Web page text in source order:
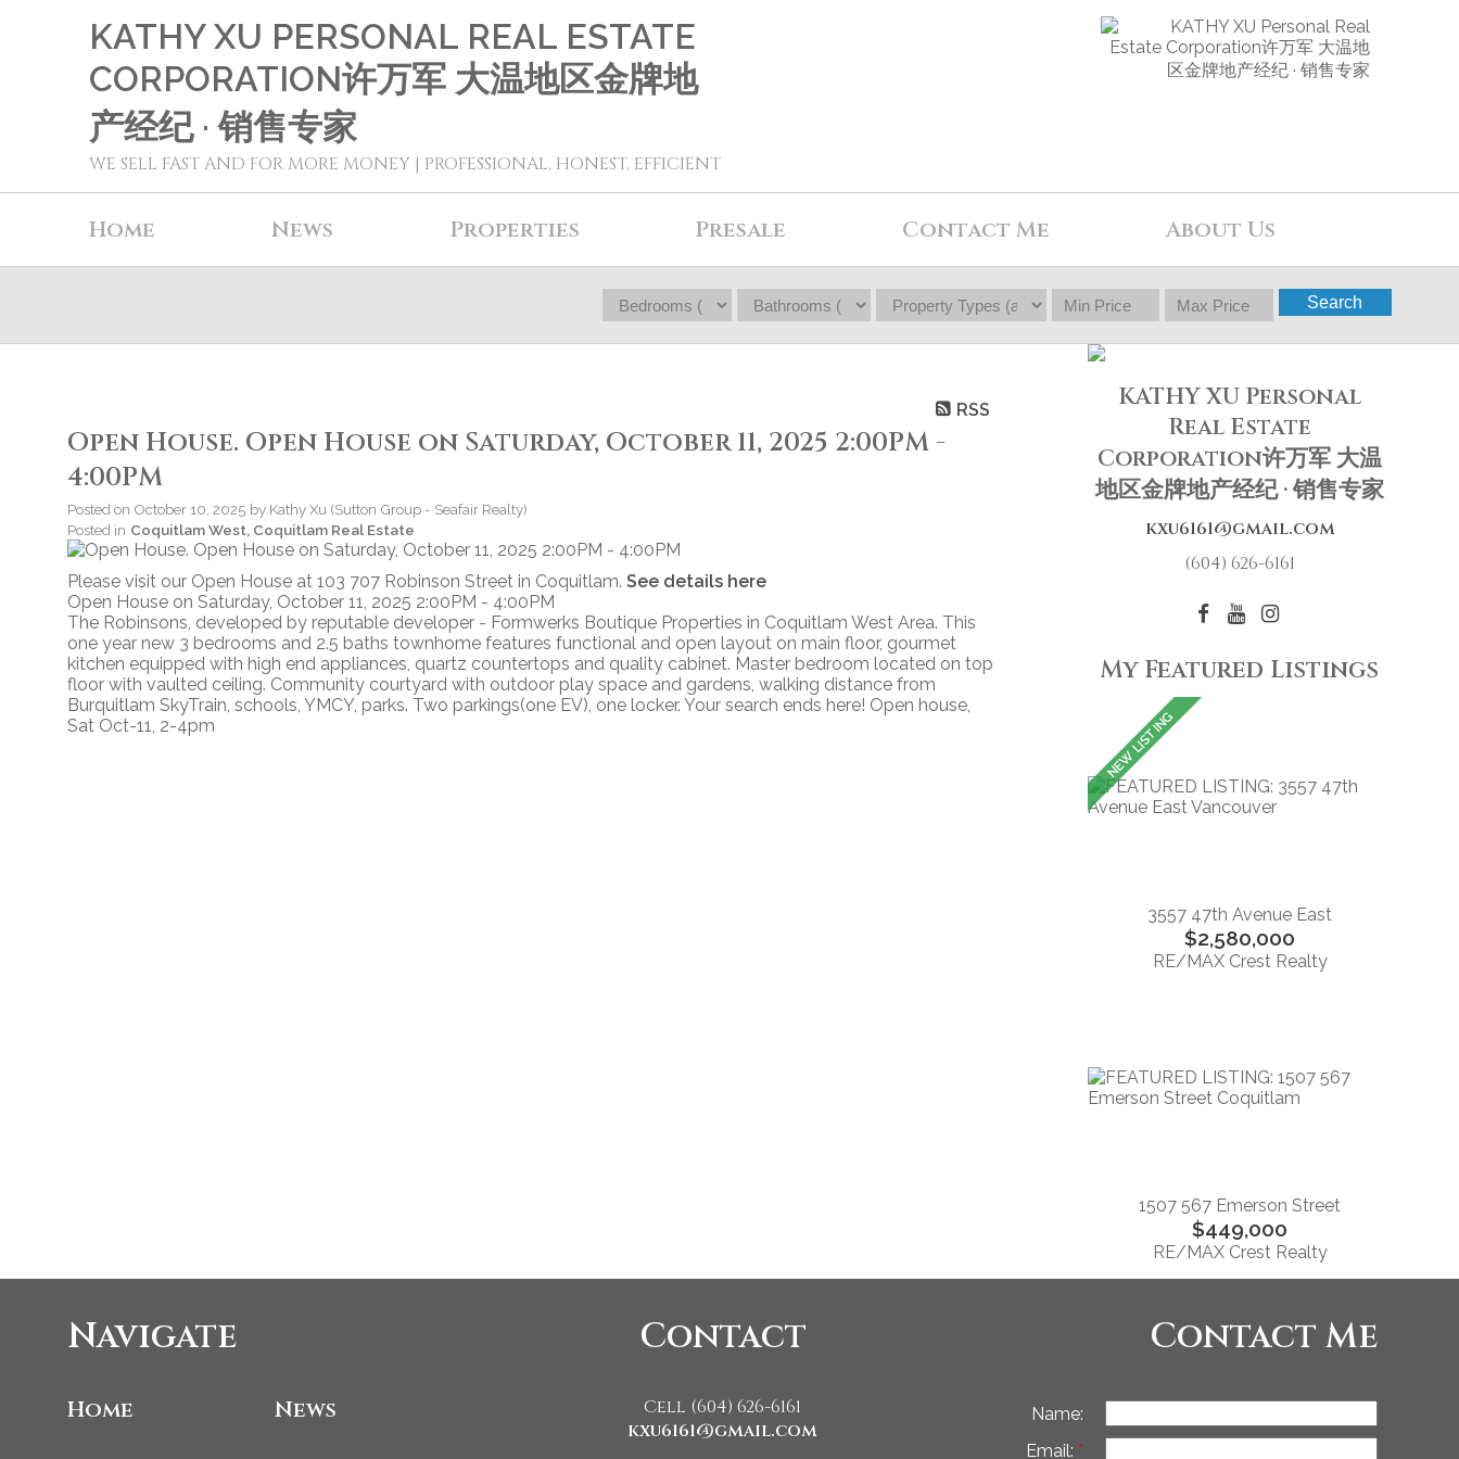
KATHY XU PERSONAL REAL ESTATE
CORPORATION许万军 大温地区金牌地
产经纪 · 销售专家
WE SELL FAST AND FOR MORE MONEY | PROFESSIONAL, HONEST, EFFICIENT
Home News Properties Presale Contact Me About Us
Search
RSS
Open House. Open House on Saturday, October 11, 2025 2:00PM -
4:00PM
Posted on October 10, 2025 by Kathy Xu (Sutton Group - Seafair Realty)
Posted in Coquitlam West, Coquitlam Real Estate
Please visit our Open House at 103 707 Robinson Street in Coquitlam. See details here
Open House on Saturday, October 11, 2025 2:00PM - 4:00PM
The Robinsons, developed by reputable developer - Formwerks Boutique Properties in Coquitlam West Area. This
one year new 3 bedrooms and 2.5 baths townhome features functional and open layout on main floor, gourmet
kitchen equipped with high end appliances, quartz countertops and quality cabinet. Master bedroom located on top
floor with vaulted ceiling. Community courtyard with outdoor play space and gardens, walking distance from
Burquitlam SkyTrain, schools, YMCY, parks. Two parkings(one EV), one locker. Your search ends here! Open house,
Sat Oct-11, 2-4pm
KATHY XU Personal
Real Estate
Corporation许万军 大温
地区金牌地产经纪 · 销售专家
kxu6161@gmail.com
(604) 626-6161
My Featured Listings
3557 47th Avenue East
$2,580,000
RE/MAX Crest Realty
1507 567 Emerson Street
$449,000
RE/MAX Crest Realty
Navigate
Home News
Contact
Cell (604) 626-6161
kxu6161@gmail.com
Contact Me
Name:
Email: